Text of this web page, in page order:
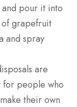
pour it into
grapefruit
and spray
are
for people who
their own